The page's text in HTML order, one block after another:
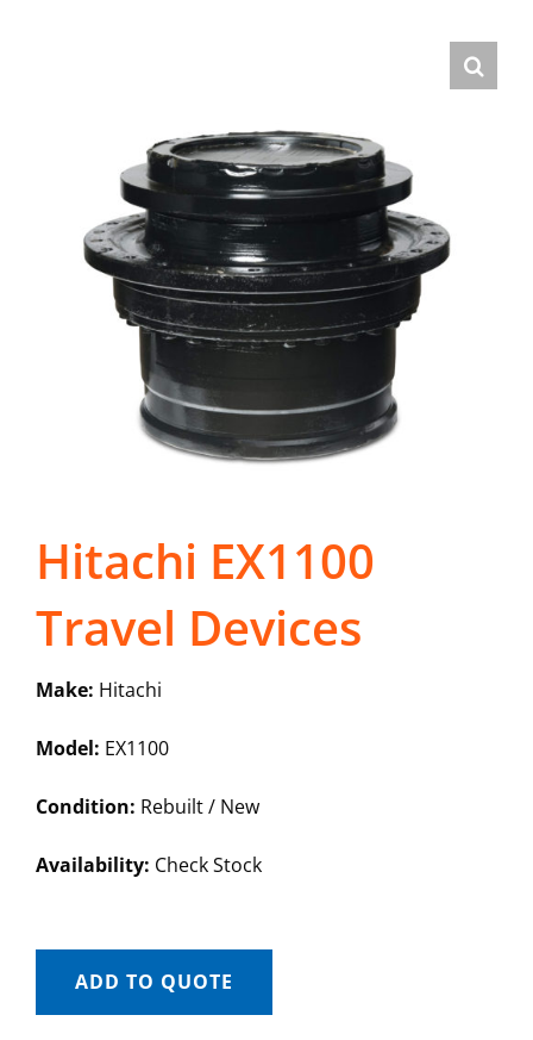
Hitachi EX1100
Travel Devices
Make: Hitachi
Model: EX1100
Condition: Rebuilt / New
Availability: Check Stock
ADD TO QUOTE